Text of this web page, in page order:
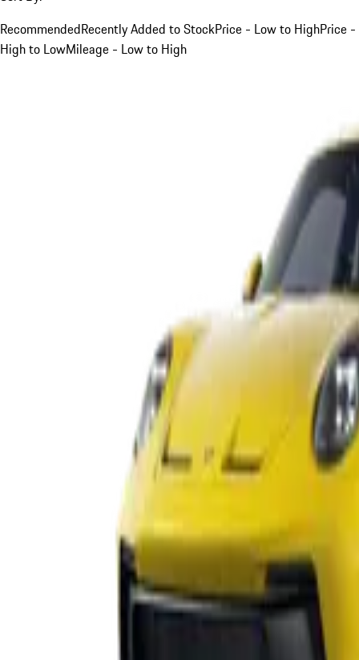
RecommendedRecently Added to StockPrice - Low to HighPrice -
High to LowMileage - Low to High